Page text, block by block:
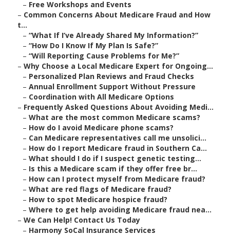
– Free Workshops and Events
– Common Concerns About Medicare Fraud and How
t...
– “What If I’ve Already Shared My Information?”
– “How Do I Know If My Plan Is Safe?”
– “Will Reporting Cause Problems for Me?”
– Why Choose a Local Medicare Expert for Ongoing...
– Personalized Plan Reviews and Fraud Checks
– Annual Enrollment Support Without Pressure
– Coordination with All Medicare Options
– Frequently Asked Questions About Avoiding Medi...
– What are the most common Medicare scams?
– How do I avoid Medicare phone scams?
– Can Medicare representatives call me unsolici...
– How do I report Medicare fraud in Southern Ca...
– What should I do if I suspect genetic testing...
– Is this a Medicare scam if they offer free br...
– How can I protect myself from Medicare fraud?
– What are red flags of Medicare fraud?
– How to spot Medicare hospice fraud?
– Where to get help avoiding Medicare fraud nea...
– We Can Help! Contact Us Today
– Harmony SoCal Insurance Services